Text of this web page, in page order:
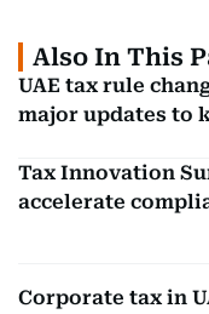
Also In This
UAE tax rule
major updates to
Tax Innovation
accelerate
Corporate tax in